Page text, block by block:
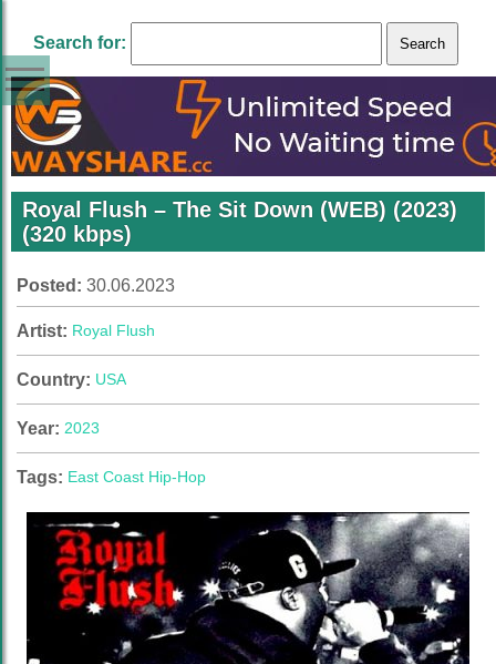
Search for:
Royal Flush – The Sit Down (WEB) (2023)
(320 kbps)
Posted: 30.06.2023
Artist: Royal Flush
Country: USA
Year: 2023
Tags: East Coast Hip-Hop